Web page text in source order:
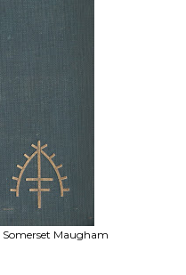
Maugham